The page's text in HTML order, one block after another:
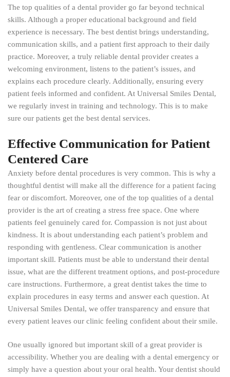
The top qualities of a dental provider go far beyond technical
skills. Although a proper educational background and field
experience is necessary. The best dentist brings understanding,
communication skills, and a patient first approach to their daily
practice. Moreover, a truly reliable dental provider creates a
welcoming environment, listens to the patient’s issues, and
explains each procedure clearly. Additionally, ensuring every
patient feels informed and confident. At Universal Smiles Dental,
we regularly invest in training and technology. This is to make
sure our patients get the best dental services.
Effective Communication for Patient
Centered Care
Anxiety before dental procedures is very common. This is why a
thoughtful dentist will make all the difference for a patient facing
fear or discomfort. Moreover, one of the top qualities of a dental
provider is the art of creating a stress free space. One where
patients feel genuinely cared for. Compassion is not just about
kindness. It is about understanding each patient’s problem and
responding with gentleness. Clear communication is another
important skill. Patients must be able to understand their dental
issue, what are the different treatment options, and post-procedure
care instructions. Furthermore, a great dentist takes the time to
explain procedures in easy terms and answer each question. At
Universal Smiles Dental, we offer transparency and ensure that
every patient leaves our clinic feeling confident about their smile.
One usually ignored but important skill of a great provider is
accessibility. Whether you are dealing with a dental emergency or
simply have a question about your oral health. Your dentist should